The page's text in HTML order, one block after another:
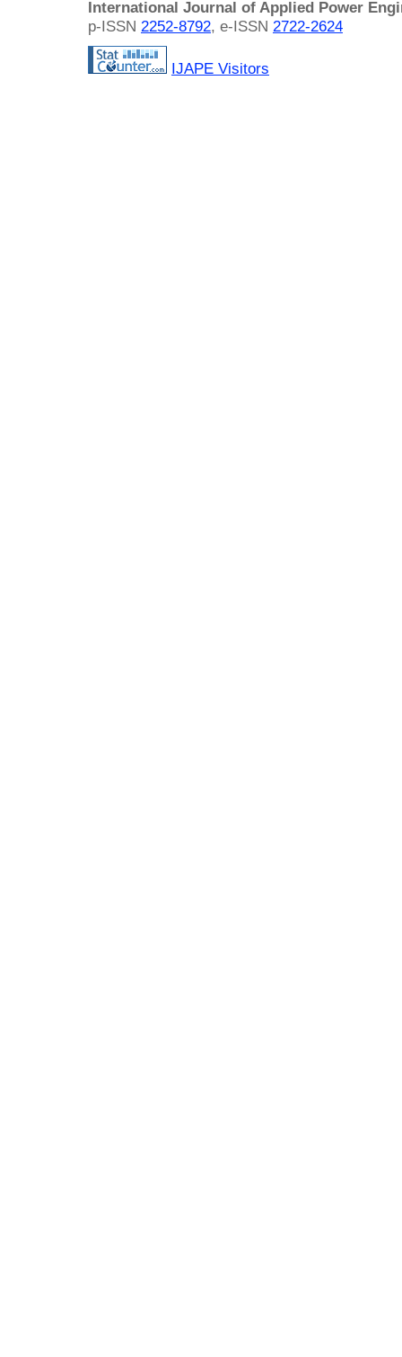
International Journal of Applied Power
p-ISSN 2252-8792, e-ISSN 2722-2624
IJAPE Visitors